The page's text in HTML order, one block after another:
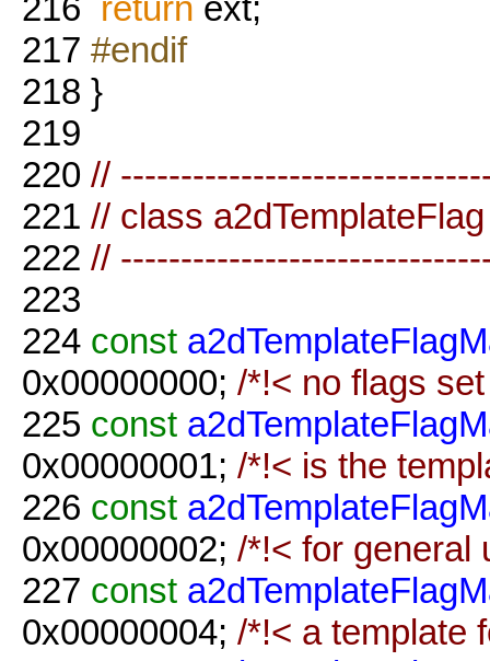
217 #endif
218 }
219
220 //
221 // class a2dTemplateFlag
222 //
223
224 const
0x00000000; /*!< no flags
225 const
0x00000001; /*!< is the
226 const
0x00000002; /*!< for general
227 const
0x00000004; /*!< a template